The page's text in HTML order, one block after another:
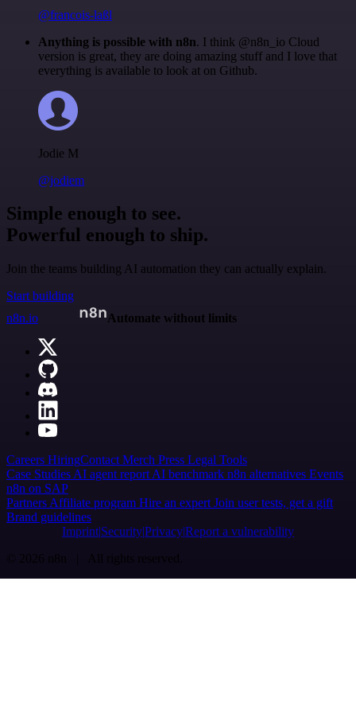
@francois-laßl
Anything is possible with n8n. I think @n8n_io Cloud
version is great, they are doing amazing stuff and I love that
everything is available to look at on Github.
Jodie M
@jodiem
Simple enough to see.
Powerful enough to ship.
Join the teams building AI automation they can actually explain.
Start building
n8n.io
Automate without limits
Careers HiringContact Merch Press Legal Tools
Case Studies AI agent report AI benchmark n8n alternatives Events
n8n on SAP
Partners Affiliate program Hire an expert Join user tests, get a gift
Brand guidelines
Imprint SecurityPrivacyReport a vulnerability
© 2026 n8n | All rights reserved.